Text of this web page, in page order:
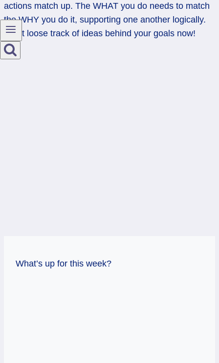
actions match up. The WHAT you do needs to match
the WHY you do it, supporting one another logically.
Don’t loose track of ideas behind your goals now!
What’s up for this week?